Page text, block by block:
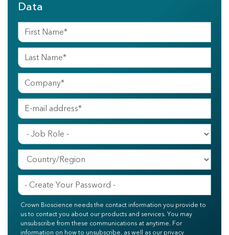
Data
Crown Bioscience needs the contact information you provide to
us to contact you about our products and services. You may
unsubscribe from these communications at anytime. For
information on how to unsubscribe, as well as our privacy